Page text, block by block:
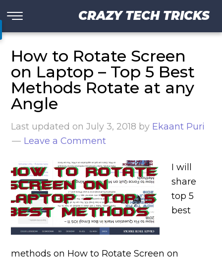
CRAZY TECH TRICKS
How to Rotate Screen
on Laptop – Top 5 Best
Methods Rotate at any
Angle
Last updated onJuly 3, 2018 by Ekaant Puri
Leave a Comment
I will
share
top 5
best
methods on How to Rotate Screen on